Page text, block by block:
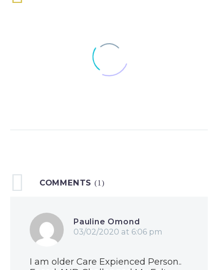
change
Blog: Harry Potter
Roadshow
roundup
15 Oct 2019
Blog: Love matters
COMMENTS(1)
Pauline Omond
03/02/2020 at 6:06 pm
I am older Care Expienced Person..